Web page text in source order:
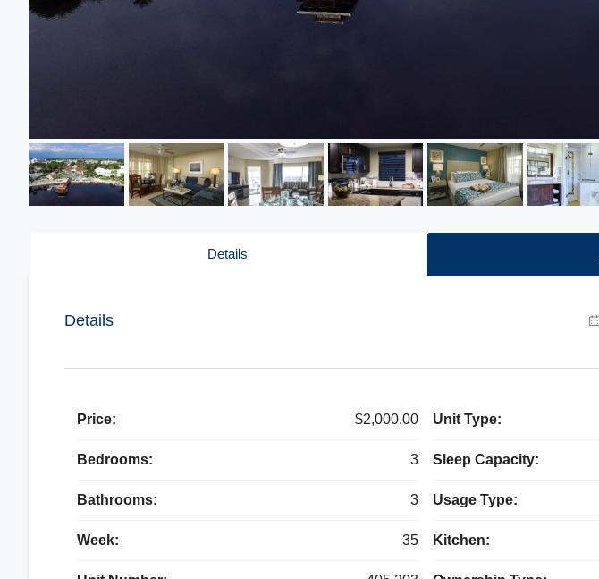
Details
Details
Price: $2,000.00
Bedrooms: 3
Bathrooms: 3
Week: 35
Unit Type:
Sleep Capacity:
Usage Type:
Kitchen: